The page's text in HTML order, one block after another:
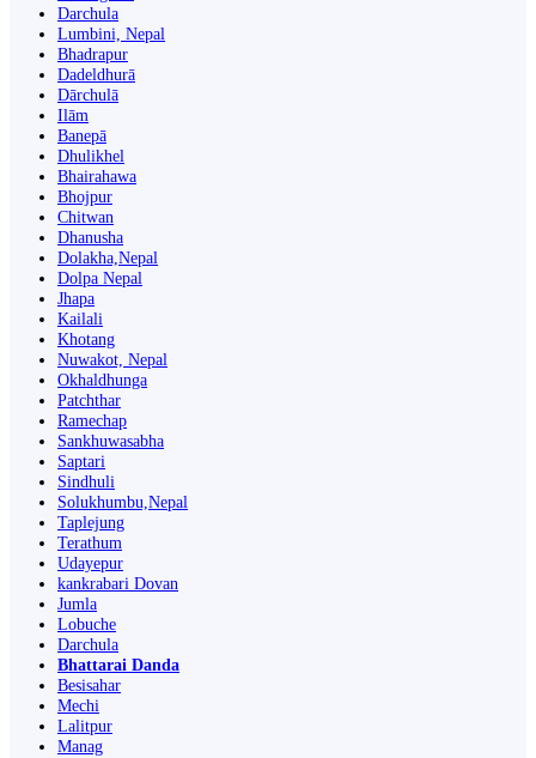
Darchula
Lumbini, Nepal
Bhadrapur
Dadeldhurā
Dārchulā
Ilām
Banepā
Dhulikhel
Bhairahawa
Bhojpur
Chitwan
Dhanusha
Dolakha,Nepal
Dolpa Nepal
Jhapa
Kailali
Khotang
Nuwakot, Nepal
Okhaldhunga
Patchthar
Ramechap
Sankhuwasabha
Saptari
Sindhuli
Solukhumbu,Nepal
Taplejung
Terathum
Udayepur
kankrabari Dovan
Jumla
Lobuche
Darchula
Bhattarai Danda
Besisahar
Mechi
Lalitpur
Manag